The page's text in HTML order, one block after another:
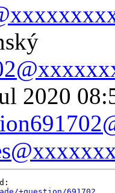
2020